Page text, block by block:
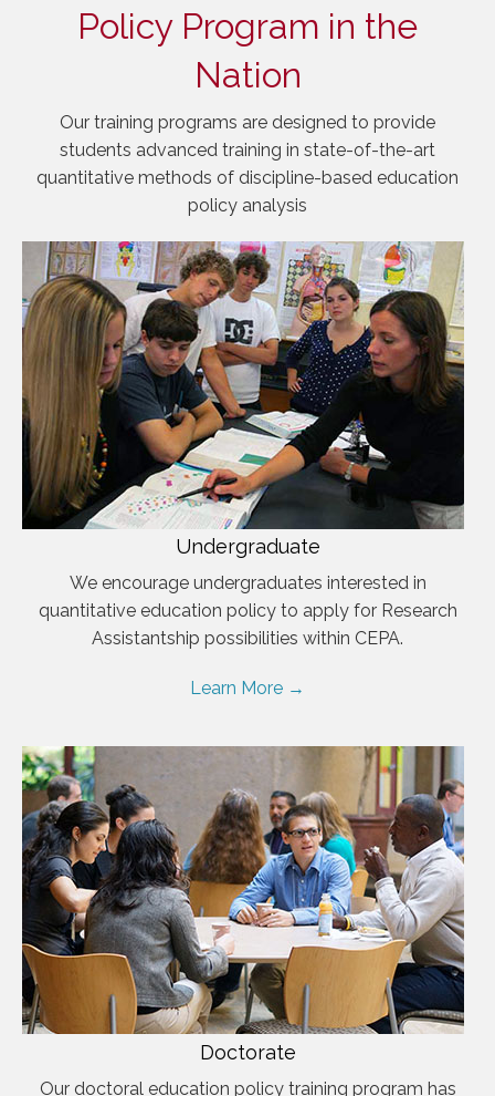
Policy Program in the
Nation
Our training programs are designed to provide
students advanced training in state-of-the-art
quantitative methods of discipline-based education
policy analysis
Undergraduate
We encourage undergraduates interested in
quantitative education policy to apply for Research
Assistantship possibilities within CEPA.
Learn More →
Doctorate
Our doctoral education policy training program has